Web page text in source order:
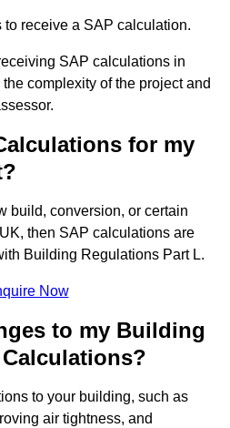
to receive a SAP calculation.
SAP calculations in
complexity of the project and
for my
build, conversion, or certain
then SAP calculations are
Building Regulations Part L.
Now
to my Building
to your building, such as
air tightness, and